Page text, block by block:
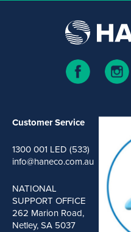
Customer Service
1300 001 LED (533)
info@haneco.com.au
NATIONAL
SUPPORT OFFICE
262 Marion Road,
Netley, SA 5037